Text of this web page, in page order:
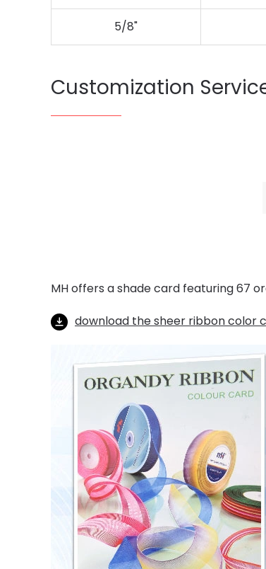
5/8"
Customization
MH offers a shade card featuring 67
download the sheer ribbon color